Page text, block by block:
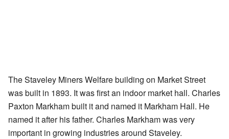
The Staveley Miners Welfare building on Market Street
was built in 1893. It was first an indoor market hall. Charles
Paxton Markham built it and named it Markham Hall. He
named it after his father. Charles Markham was very
important in growing industries around Staveley.